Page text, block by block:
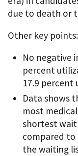
due to death or
Other key points:
No negative
percent
17.9
Data shows
most
shortest
compared
the waiting